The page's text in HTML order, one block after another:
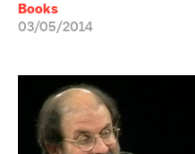
Books
03/05/2014